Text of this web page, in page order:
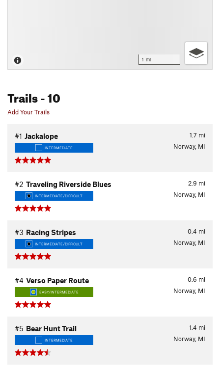
1 mi
Trails- 10
Add Your Trails
1.7 mi
#1 Jackalope
INTERMEDIATE Norway, MI
2.9 mi
#2 Traveling Riverside Blues
INTERMEDIATE/DIFFICULT Norway, MI
0.4 mi
#3 Racing Stripes
INTERMEDIATE/DIFFICULT Norway, MI
0.6 mi
#4 Verso Paper Route
EASY/INTERMEDIATE Norway, MI
1.4 mi
#5 Bear Hunt Trail
INTERMEDIATE Norway, MI